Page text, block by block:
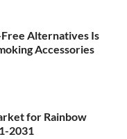
Alternatives Is
Accessories
for Rainbow
2031